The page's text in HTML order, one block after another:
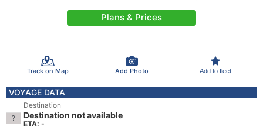
Plans & Prices
Track on Map Add Photo Add to fleet
VOYAGE DATA
Destination
Destination not available
ETA: -